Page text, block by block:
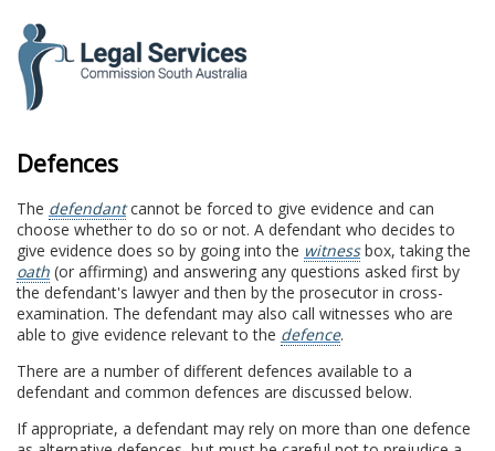
content
Defences
The defendantcannot be forced to give evidence and can
choose whether to do so or not. A defendant who decides to
give evidence does so by going into the witnessbox, taking the
oath (or affirming) and answering any questions asked first by
the defendant's lawyer and then by the prosecutor in cross-
examination. The defendant may also call witnesses who are
able to give evidence relevant to the defence.
There are a number of different defences available to a
defendant and common defences are discussed below.
If appropriate, a defendant may rely on more than one defence